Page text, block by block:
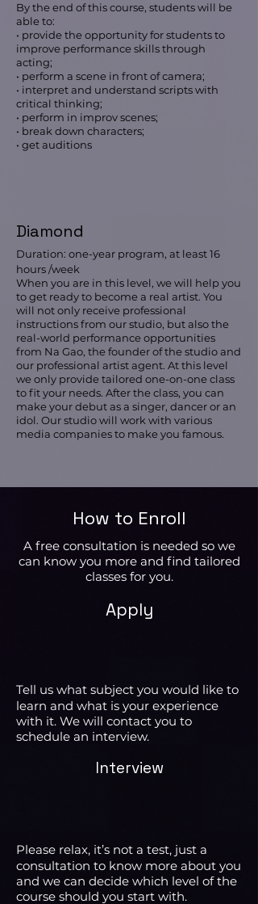
By the end of this course, students will be
able to:
• provide the opportunity for students to
improve performance skills through
acting;
• perform a scene in front of camera;
• interpret and understand scripts with
critical thinking;
• perform in improv scenes;
• break down characters;
• get auditions
Diamond
Duration: one-year program, at least 16
hours /week
When you are in this level, we will help you
to get ready to become a real artist. You
will not only receive professional
instructions from our studio, but also the
real-world performance opportunities
from Na Gao, the founder of the studio and
our professional artist agent. At this level
we only provide tailored one-on-one class
to fit your needs. After the class, you can
make your debut as a singer, dancer or an
idol. Our studio will work with various
media companies to make you famous.
How to Enroll
A free consultation is needed so we
can know you more and find tailored
classes for you.
Apply
Tell us what subject you would like to
learn and what is your experience
with it. We will contact you to
schedule an interview.
Interview
Please relax, it’s not a test, just a
consultation to know more about you
and we can decide which level of the
course should you start with.